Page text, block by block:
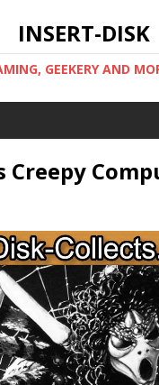
INSERT-DISK
GEEKERY AND
Creepy